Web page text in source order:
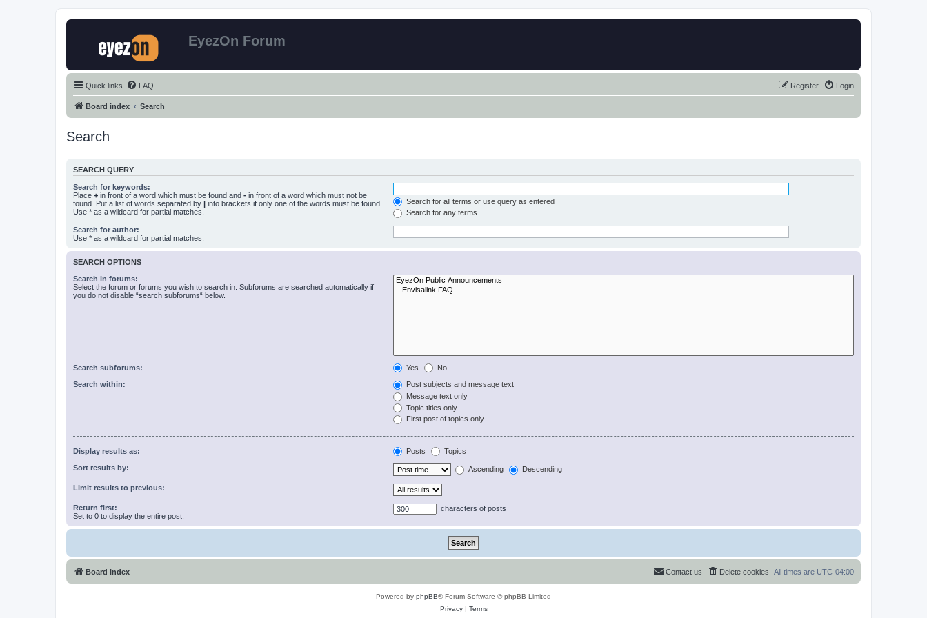
EyezOn Forum
Quick links FAQ Login
Register
Board index Search
Search
SEARCH QUERY
Search for keywords:
Place + in front of a word which must be found and - in front of a word which must not be
found. Put a list of words separated by | into brackets if only one of the words must be found.
Use * as a wildcard for partial matches.
Search for all terms or use query as entered
Search for any terms
Search for author:
Use * as a wildcard for partial matches.
SEARCH OPTIONS
Search in forums:
Select the forum or forums you wish to search in. Subforums are searched automatically if
you do not disable “search subforums“ below.
Search subforums: Yes No
Search within:
Post subjects and message text
Message text only
Topic titles only
First post of topics only
Display results as: Posts Topics
Sort results by: Ascending Descending
Limit results to previous:
Return first:
Set to 0 to display the entire post.
characters of posts
Board index All times are UTC-04:00
Delete cookies
Contact us
Powered by phpBB® Forum Software © phpBB Limited
Privacy| Terms